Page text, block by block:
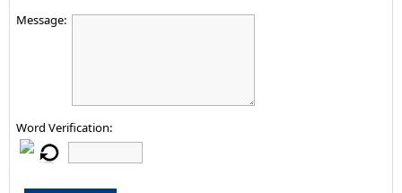
Message:
Word Verification: